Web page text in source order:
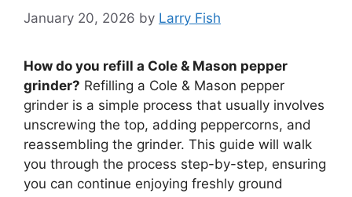
January 20, 2026 by Larry Fish
How do you refill a Cole & Mason pepper
grinder? Refilling a Cole & Mason pepper
grinder is a simple process that usually involves
unscrewing the top, adding peppercorns, and
reassembling the grinder. This guide will walk
you through the process step-by-step, ensuring
you can continue enjoying freshly ground